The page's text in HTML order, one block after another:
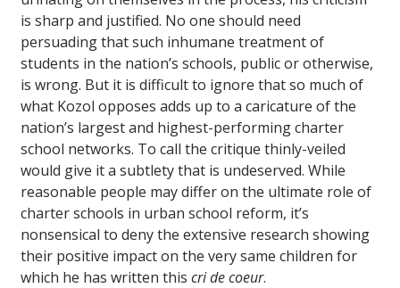
is sharp and justified. No one should need
persuading that such inhumane treatment of
students in the nation’s schools, public or otherwise,
is wrong. But it is difficult to ignore that so much of
what Kozol opposes adds up to a caricature of the
nation’s largest and highest-performing charter
school networks. To call the critique thinly-veiled
would give it a subtlety that is undeserved. While
reasonable people may differ on the ultimate role of
charter schools in urban school reform, it’s
nonsensical to deny the extensive research showing
their positive impact on the very same children for
which he has written this cri de coeur.